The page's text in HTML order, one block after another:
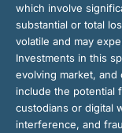
which involve
substantial or total
volatile and may
Investments in this
evolving market, and
include the potential
custodians or digital
interference, and